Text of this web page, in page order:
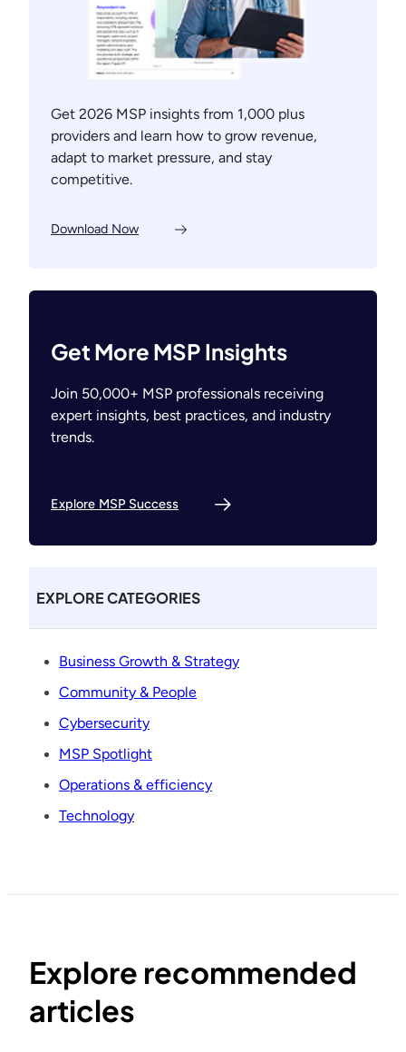
Get 2026 MSP insights from 1,000 plus
providers and learn how to grow revenue,
adapt to market pressure, and stay
competitive.
Download Now
Get More MSP Insights
Join 50,000+ MSP professionals receiving
expert insights, best practices, and industry
trends.
Explore MSP Success
EXPLORE CATEGORIES
Business Growth & Strategy
Community & People
Cybersecurity
MSP Spotlight
Operations & efficiency
Technology
Explore recommended
articles